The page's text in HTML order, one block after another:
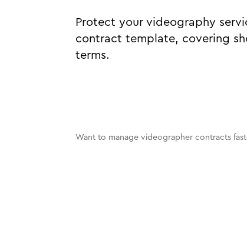
Protect your videography
contract template, covering
terms.
Want to manage videographer contracts